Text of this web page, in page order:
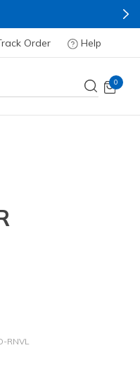
& Save more on
Order Help
0
RNVL